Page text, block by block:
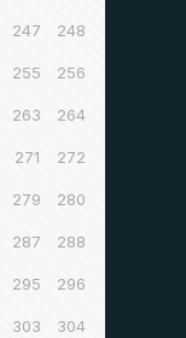
247 248
255 256
263 264
271 272
279 280
287 288
295 296
303 304